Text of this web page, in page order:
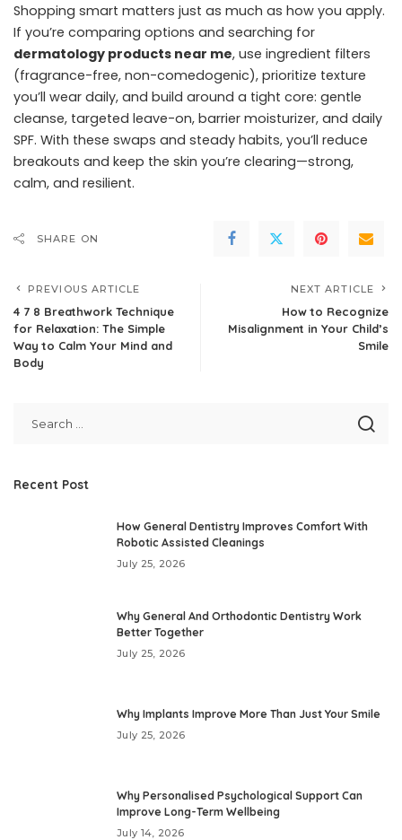
Shopping smart matters just as much as how you apply.
If you’re comparing options and searching for
dermatology products near me, use ingredient filters
(fragrance-free, non-comedogenic), prioritize texture
you’ll wear daily, and build around a tight core: gentle
cleanse, targeted leave-on, barrier moisturizer, and daily
SPF. With these swaps and steady habits, you’ll reduce
breakouts and keep the skin you’re clearing—strong,
calm, and resilient.
SHARE ON
PREVIOUS ARTICLE
4 7 8 Breathwork Technique
for Relaxation: The Simple
Way to Calm Your Mind and
Body
NEXT ARTICLE
How to Recognize
Misalignment in Your Child’s
Smile
Recent Post
How General Dentistry Improves Comfort With
Robotic Assisted Cleanings
July 25, 2026
Why General And Orthodontic Dentistry Work
Better Together
July 25, 2026
Why Implants Improve More Than Just Your Smile
July 25, 2026
Why Personalised Psychological Support Can
Improve Long-Term Wellbeing
July 14, 2026